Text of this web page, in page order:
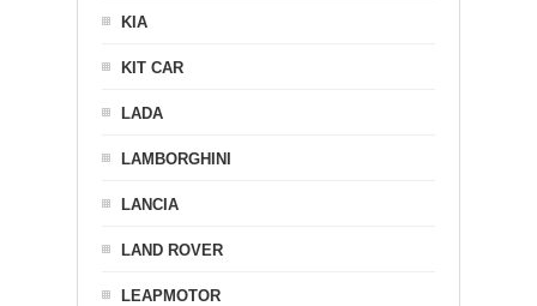
KIA
KIT CAR
LADA
LAMBORGHINI
LANCIA
LAND ROVER
LEAPMOTOR